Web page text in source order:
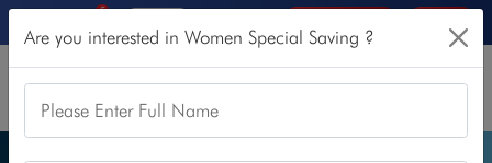
5
Are you interested in Women Special Saving ?
Please Enter Full Name